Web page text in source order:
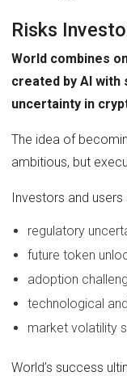
Risks
World combines
created by AI
uncertainty in
The idea of
ambitious, but
Investors and
regulatory
future token
adoption
technological
market volatility
World’s success